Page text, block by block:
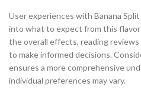
User experiences with Banana
into what to expect from this
the overall effects, reading
to make informed decisions.
ensures a more comprehensive
individual preferences may vary.